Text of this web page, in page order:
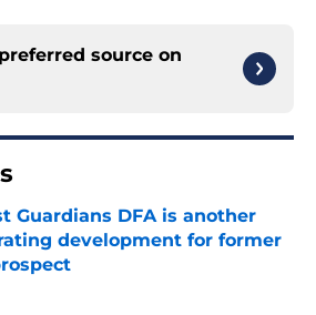
source on
Guardians DFA is another
development for former